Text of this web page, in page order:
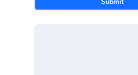
Submit